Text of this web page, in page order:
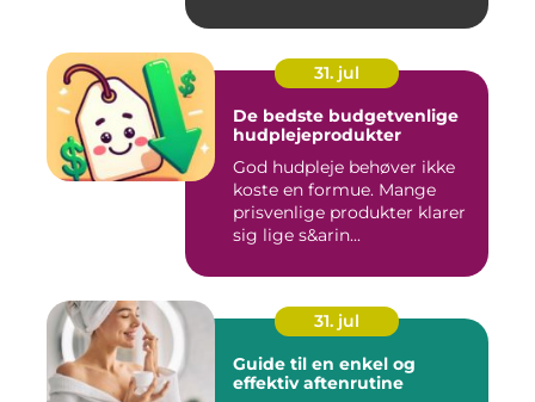
31. jul
De bedste budgetvenlige
hudplejeprodukter
God hudpleje behøver ikke
koste en formue. Mange
prisvenlige produkter klarer
sig lige s&arin...
31. jul
Guide til en enkel og
effektiv aftenrutine